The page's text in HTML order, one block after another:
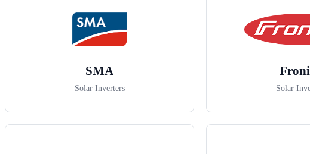
SMA
Solar Inverters Solar